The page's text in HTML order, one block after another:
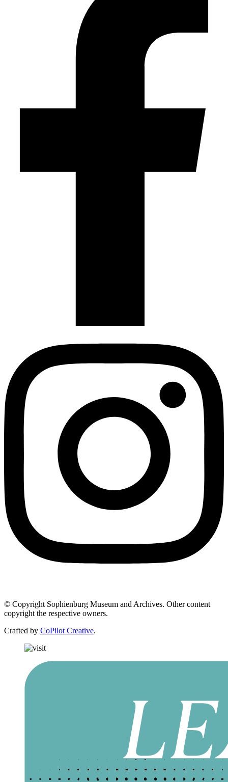
© Copyright Sophienburg Museum and Archives. Other content
copyright the respective owners.
Crafted by CoPilot Creative.